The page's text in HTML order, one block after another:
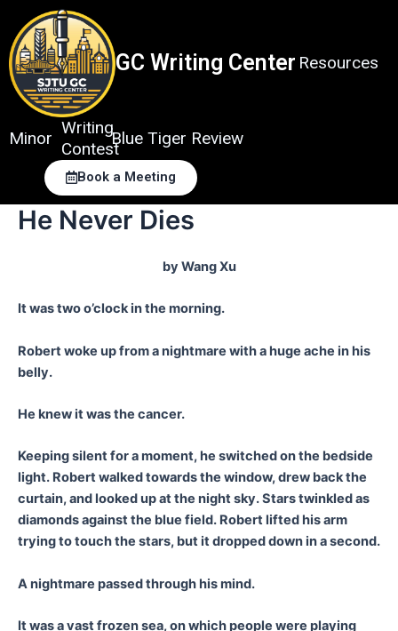
content
GC Writing Center Resources
Minor
Writing
Contest
Blue Tiger Review
Book a Meeting
He Never Dies
by Wang Xu
It was two o’clock in the morning.
Robert woke up from a nightmare with a huge ache in his
belly.
He knew it was the cancer.
Keeping silent for a moment, he switched on the bedside
light. Robert walked towards the window, drew back the
curtain, and looked up at the night sky. Stars twinkled as
diamonds against the blue field. Robert lifted his arm
trying to touch the stars, but it dropped down in a second.
A nightmare passed through his mind.
It was a vast frozen sea, on which people were playing